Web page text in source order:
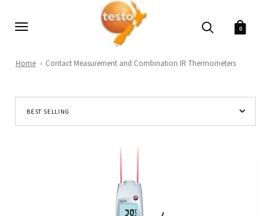
0
Home Contact Measurement and Combination IR Thermometers